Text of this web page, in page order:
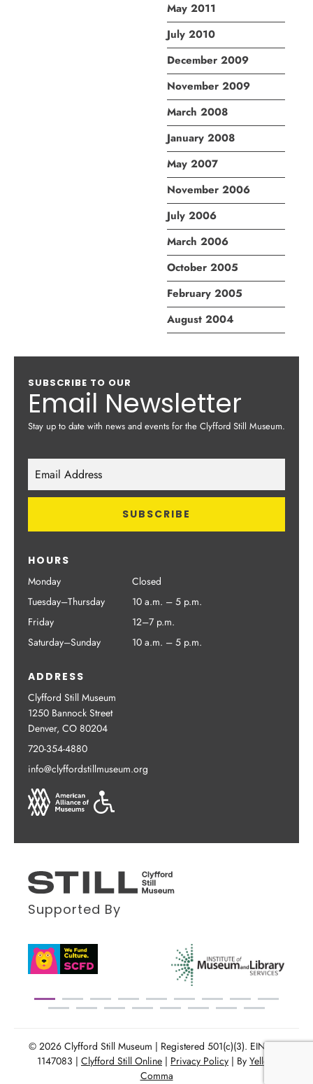
May 2011
July 2010
December 2009
November 2009
March 2008
January 2008
May 2007
November 2006
July 2006
March 2006
October 2005
February 2005
August 2004
SUBSCRIBE TO OUR
Email Newsletter
Stay up to date with news and events for the Clyfford Still Museum.
HOURS
Monday
Closed
Tuesday–Thursday
10 a.m. – 5 p.m.
Friday
12–7 p.m.
Saturday–Sunday
10 a.m. – 5 p.m.
ADDRESS
Clyfford Still Museum
1250 Bannock Street
Denver, CO 80204
720-354-4880
info@clyffordstillmuseum.org
Supported By
© 2026 Clyfford Still Museum | Registered 501(c)(3). EIN: 86-
1147083 | Clyfford Still Online | Privacy Policy | By Yellow
Comma